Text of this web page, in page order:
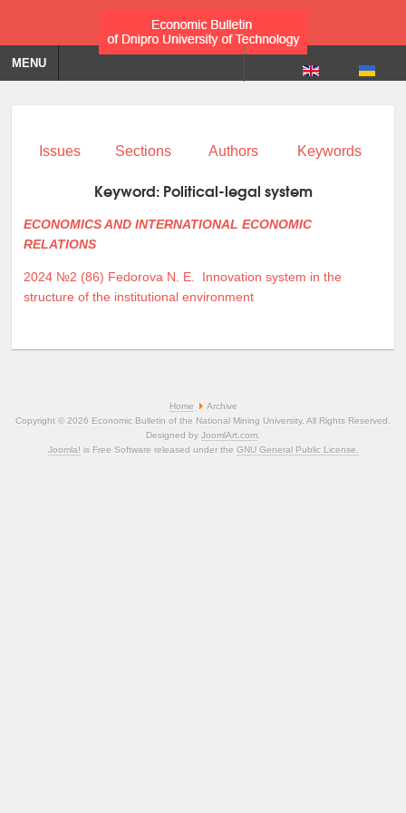
MENU
Issues Sections Authors Keywords
Keyword: Political-legal system
ECONOMICS AND INTERNATIONAL ECONOMIC
RELATIONS
2024 №2 (86) Fedorova N. E.
Innovation system in the
structure of the institutional environment
Home
Archive
Copyright © 2026 Economic Bulletin of the National Mining University. All Rights Reserved.
Designed by JoomlArt.com
Joomla! is Free Software released under the GNU General Public License.